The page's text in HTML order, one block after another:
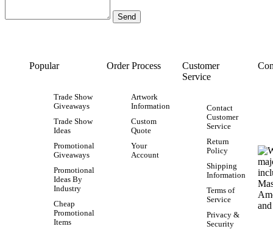
Popular
Trade Show
Giveaways
Trade Show
Ideas
Promotional
Giveaways
Promotional
Ideas By
Industry
Cheap
Promotional
Items
Order Process
Artwork
Information
Custom
Quote
Your
Account
Customer
Service
Contact
Customer
Service
Return
Policy
Shipping
Information
Terms of
Service
Privacy &
Security